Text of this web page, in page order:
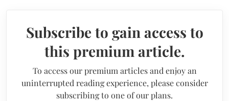
Subscribe to gain access to
this premium article.
To access our premium articles and enjoy an
uninterrupted reading experience, please consider
subscribing to one of our plans.